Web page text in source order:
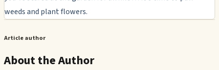
weeds and plant flowers.
Article author
About the Author